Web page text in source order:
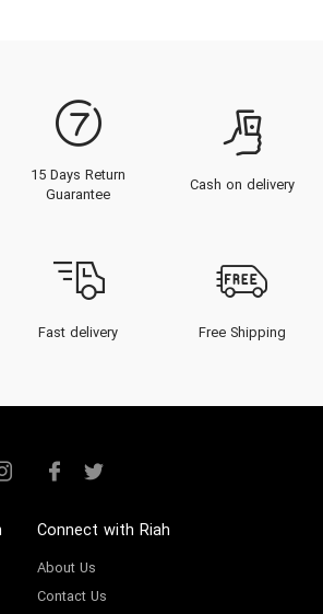
15 Days Return
Guarantee
Cash on delivery
Fast delivery Free Shipping
Connect with Riah
About Us
Contact Us